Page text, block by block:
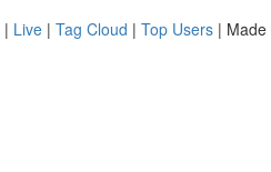
| Live | Tag Cloud | Top Users | Made